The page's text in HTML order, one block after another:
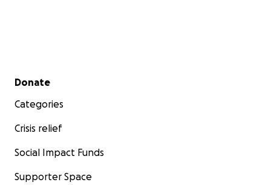
Secondary menu
Donate
Categories
Crisis relief
Social Impact Funds
Supporter Space